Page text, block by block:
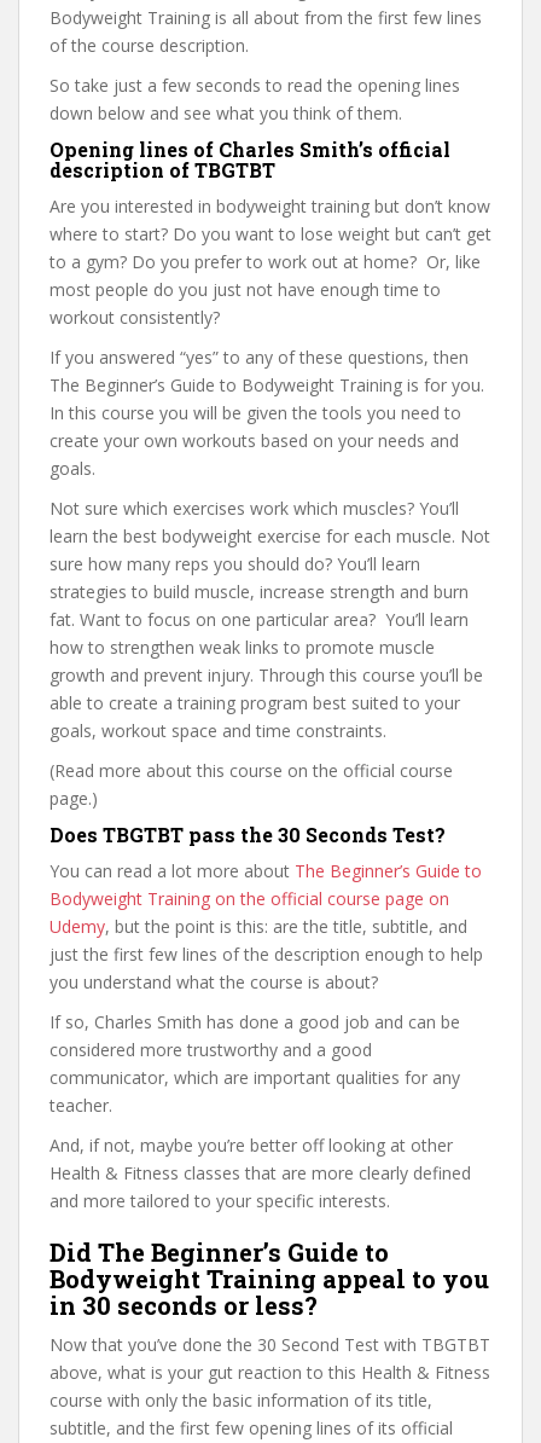
Bodyweight Training is all about from the first few lines
of the course description.
So take just a few seconds to read the opening lines
down below and see what you think of them.
Opening lines of Charles Smith’s official
description of TBGTBT
Are you interested in bodyweight training but don’t know
where to start? Do you want to lose weight but can’t get
to a gym? Do you prefer to work out at home? Or, like
most people do you just not have enough time to
workout consistently?
If you answered “yes” to any of these questions, then
The Beginner’s Guide to Bodyweight Training is for you.
In this course you will be given the tools you need to
create your own workouts based on your needs and
goals.
Not sure which exercises work which muscles? You’ll
learn the best bodyweight exercise for each muscle. Not
sure how many reps you should do? You’ll learn
strategies to build muscle, increase strength and burn
fat. Want to focus on one particular area? You’ll learn
how to strengthen weak links to promote muscle
growth and prevent injury. Through this course you’ll be
able to create a training program best suited to your
goals, workout space and time constraints.
(Read more about this course on the official course
page.)
Does TBGTBT pass the 30 Seconds Test?
You can read a lot more about The Beginner’s Guide to
Bodyweight Training on the official course page on
Udemy, but the point is this: are the title, subtitle, and
just the first few lines of the description enough to help
you understand what the course is about?
If so, Charles Smith has done a good job and can be
considered more trustworthy and a good
communicator, which are important qualities for any
teacher.
And, if not, maybe you’re better off looking at other
Health & Fitness classes that are more clearly defined
and more tailored to your specific interests.
Did The Beginner’s Guide to
Bodyweight Training appeal to you
in 30 seconds or less?
Now that you’ve done the 30 Second Test with TBGTBT
above, what is your gut reaction to this Health & Fitness
course with only the basic information of its title,
subtitle, and the first few opening lines of its official